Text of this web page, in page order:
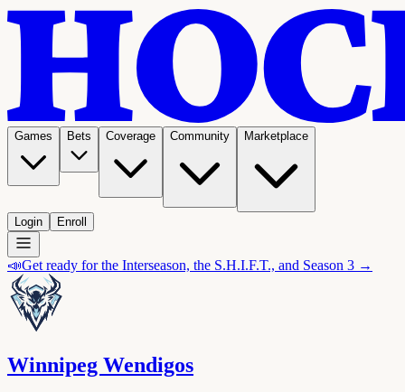
Games Bets Coverage Community Marketplace
Login Enroll
📣Get ready for the Interseason, the S.H.I.F.T., and Season 3 →
Winnipeg Wendigos